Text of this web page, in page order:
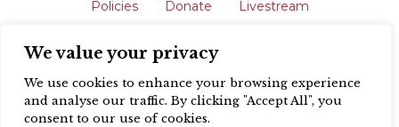
We value your privacy
We use cookies to enhance your browsing experience
and analyse our traffic. By clicking "Accept All", you
consent to our use of cookies.
Policies
Donate
Livestream
The English Province of the Order is a
registered charity in England and Wales
(231192) and in Scotland (SC039062).
Registered address: Blackfriars, St Giles’,